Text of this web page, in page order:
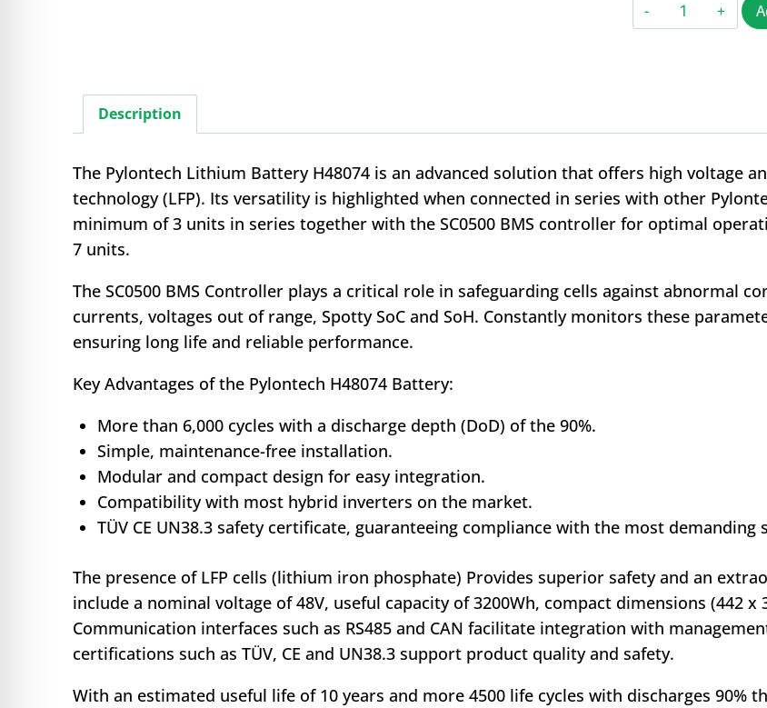
Description
The Pylontech Lithium Battery H48074 is an advanced solution that offers high voltage
technology (LFP). Its versatility is highlighted when connected in series with other
minimum of 3 units in series together with the SC0500 BMS controller for optimal
7 units.
The SC0500 BMS Controller plays a critical role in safeguarding cells against abnormal
currents, voltages out of range, Spotty SoC and SoH. Constantly monitors these
ensuring long life and reliable performance.
Key Advantages of the Pylontech H48074 Battery:
More than 6,000 cycles with a discharge depth (DoD) of the 90%.
Simple, maintenance-free installation.
Modular and compact design for easy integration.
Compatibility with most hybrid inverters on the market.
TÜV CE UN38.3 safety certificate, guaranteeing compliance with the most demanding
The presence of LFP cells (lithium iron phosphate) Provides superior safety and an
include a nominal voltage of 48V, useful capacity of 3200Wh, compact dimensions (442 x
Communication interfaces such as RS485 and CAN facilitate integration with
certifications such as TÜV, CE and UN38.3 support product quality and safety.
With an estimated useful life of 10 years and more 4500 life cycles with discharges 90%